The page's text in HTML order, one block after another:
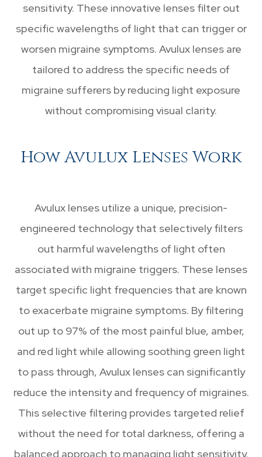
sensitivity. These innovative lenses filter out
specific wavelengths of light that can trigger or
worsen migraine symptoms. Avulux lenses are
tailored to address the specific needs of
migraine sufferers by reducing light exposure
without compromising visual clarity.
How Avulux Lenses Work
Avulux lenses utilize a unique, precision-
engineered technology that selectively filters
out harmful wavelengths of light often
associated with migraine triggers. These lenses
target specific light frequencies that are known
to exacerbate migraine symptoms. By filtering
out up to 97% of the most painful blue, amber,
and red light while allowing soothing green light
to pass through, Avulux lenses can significantly
reduce the intensity and frequency of migraines.
This selective filtering provides targeted relief
without the need for total darkness, offering a
balanced approach to managing light sensitivity.